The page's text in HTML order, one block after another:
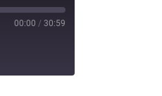
00:00 / 30:59